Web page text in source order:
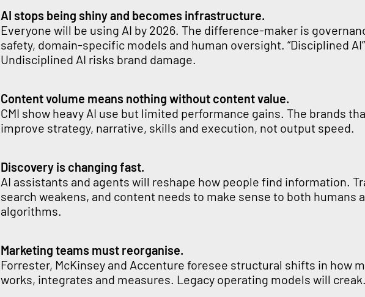
AI stops being shiny and becomes infrastructure.
Everyone will be using AI by 2026. The difference-maker is
safety, domain-specific models and human oversight. “Disciplined AI”
Undisciplined AI risks brand damage.
Content volume means nothing without content value.
CMI show heavy AI use but limited performance gains. The brands
improve strategy, narrative, skills and execution, not output speed.
Discovery is changing fast.
AI assistants and agents will reshape how people find information.
search weakens, and content needs to make sense to both humans
algorithms.
Marketing teams must reorganise.
Forrester, McKinsey and Accenture foresee structural shifts in how
works, integrates and measures. Legacy operating models will creak.